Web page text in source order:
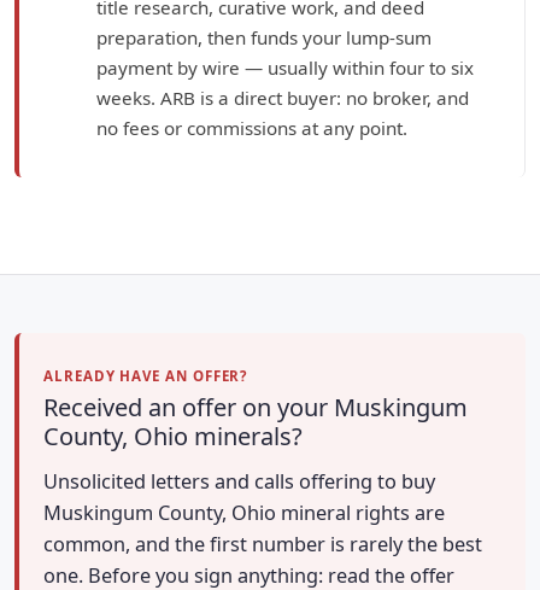
title research, curative work, and deed
preparation, then funds your lump-sum
payment by wire — usually within four to six
weeks. ARB is a direct buyer: no broker, and
no fees or commissions at any point.
ALREADY HAVE AN OFFER?
Received an offer on your Muskingum
County, Ohio minerals?
Unsolicited letters and calls offering to buy
Muskingum County, Ohio mineral rights are
common, and the first number is rarely the best
one. Before you sign anything: read the offer